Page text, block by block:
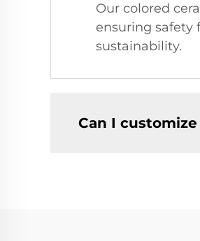
Our colored
ensuring safety
sustainability.
Can I